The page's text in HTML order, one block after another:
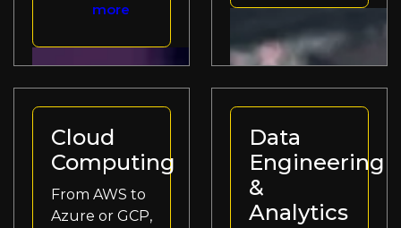
more
Cloud
Computing
From AWS to
Azure or GCP,
Data
Engineering
&
Analytics